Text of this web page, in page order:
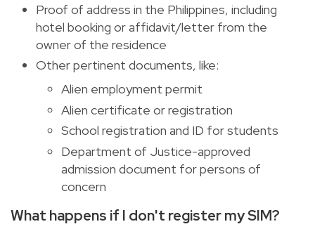
Proof of address in the Philippines, including
hotel booking or affidavit/letter from the
owner of the residence
Other pertinent documents, like:
Alien employment permit
Alien certificate or registration
School registration and ID for students
Department of Justice-approved
admission document for persons of
concern
What happens if I don't register my SIM?